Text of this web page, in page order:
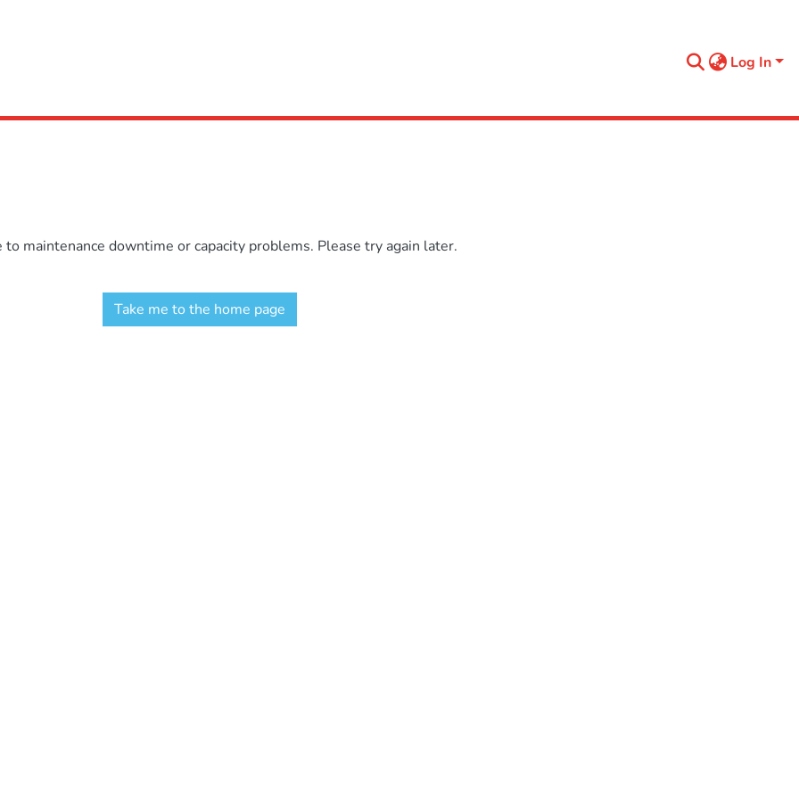
Log In
maintenance downtime or capacity problems. Please try again later.
Take me to the home page